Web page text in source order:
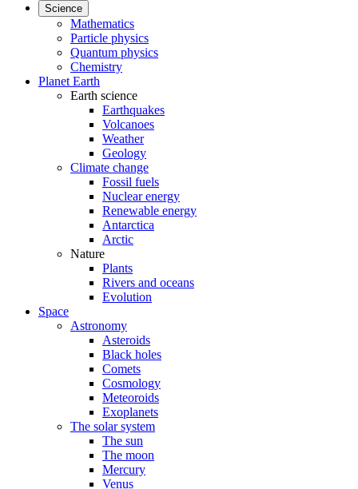
Science
Mathematics
Particle physics
Quantum physics
Chemistry
Planet Earth
Earth science
Earthquakes
Volcanoes
Weather
Geology
Climate change
Fossil fuels
Nuclear energy
Renewable energy
Antarctica
Arctic
Nature
Plants
Rivers and oceans
Evolution
Space
Astronomy
Asteroids
Black holes
Comets
Cosmology
Meteoroids
Exoplanets
The solar system
The sun
The moon
Mercury
Venus